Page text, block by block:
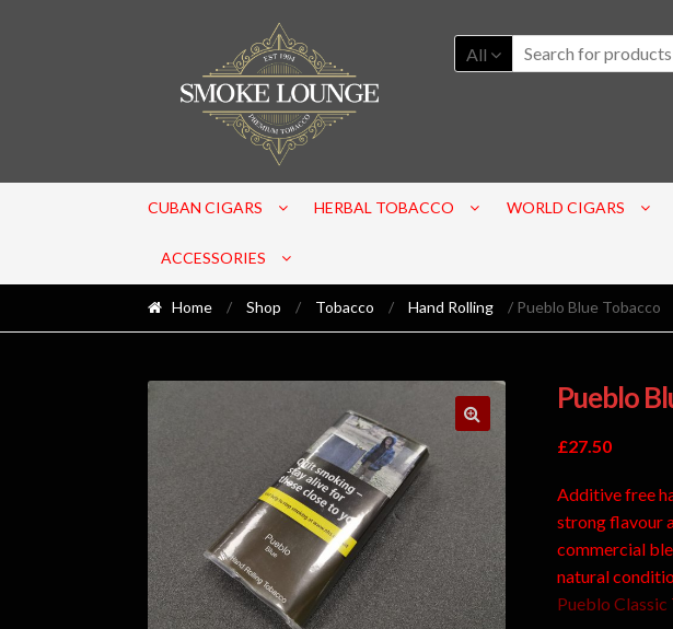
All
CUBAN CIGARS HERBAL TOBACCO WORLD CIGARS
ACCESSORIES
Home / Shop / Tobacco / Hand Rolling / Pueblo Blue Tobacco
Pueblo
£27.50
Additive free
strong flavour
commercial
natural
Pueblo Classic